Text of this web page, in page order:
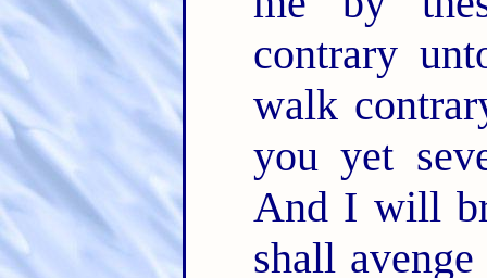
contrary
walk
you yet
And I will
shall